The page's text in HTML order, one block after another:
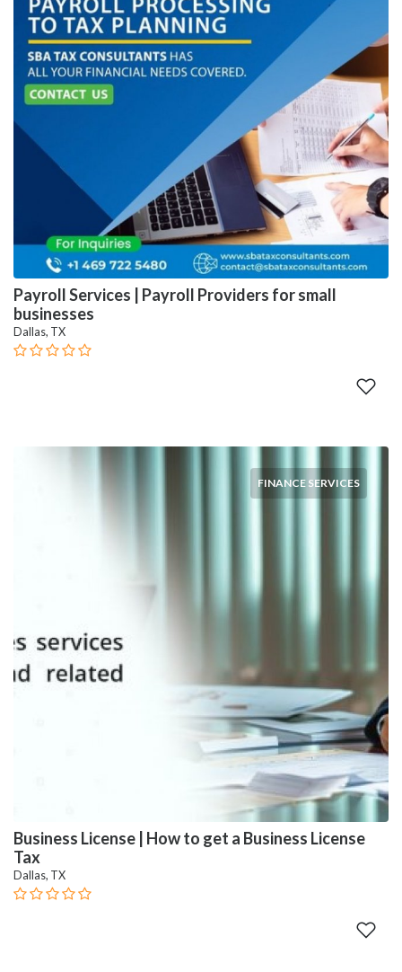
Payroll Services | Payroll Providers for small
businesses
Dallas, TX
FINANCE SERVICES
Business License | How to get a Business License
Tax
Dallas, TX